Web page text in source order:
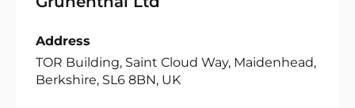
Address
TOR Building, Saint Cloud Way, Maidenhead,
Berkshire, SL6 8BN, UK